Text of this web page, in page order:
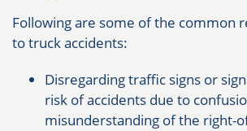
Following are some of the common
to truck accidents:
Disregarding traffic signs or
risk of accidents due to
misunderstanding of the right-